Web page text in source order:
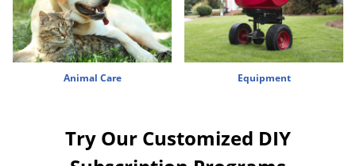
Animal Care Equipment
Try Our Customized DIY